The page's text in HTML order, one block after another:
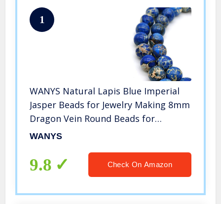
1
WANYS Natural Lapis Blue Imperial
Jasper Beads for Jewelry Making 8mm
Dragon Vein Round Beads for
Bracelets 48pcs/Strand
WANYS
9.8 Check On Amazon